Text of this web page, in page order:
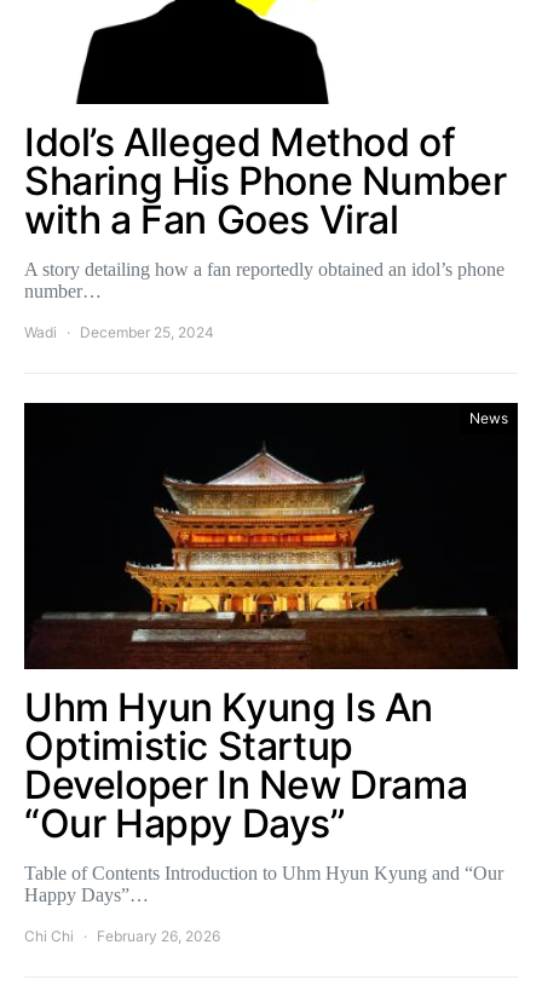
Idol’s Alleged Method of
Sharing His Phone Number
with a Fan Goes Viral
A story detailing how a fan reportedly obtained an idol’s phone
number…
Wadi December 25, 2024
News
Uhm Hyun Kyung Is An
Optimistic Startup
Developer In New Drama
“Our Happy Days”
Table of Contents Introduction to Uhm Hyun Kyung and “Our
Happy Days”…
Chi Chi February 26, 2026